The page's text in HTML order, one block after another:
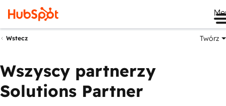
Wstecz Twórz
Wszyscy partnerzy
Solutions Partner